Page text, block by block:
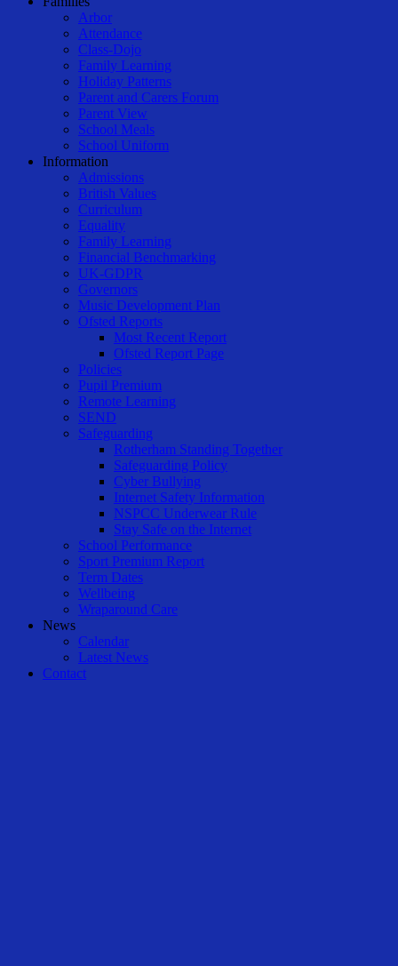
Arbor
Attendance
Class-Dojo
Family Learning
Holiday Patterns
Parent and Carers Forum
Parent View
School Meals
School Uniform
Information
Admissions
British Values
Curriculum
Equality
Family Learning
Financial Benchmarking
UK-GDPR
Governors
Music Development Plan
Ofsted Reports
Most Recent Report
Ofsted Report Page
Policies
Pupil Premium
Remote Learning
SEND
Safeguarding
Rotherham Standing Together
Safeguarding Policy
Cyber Bullying
Internet Safety Information
NSPCC Underwear Rule
Stay Safe on the Internet
School Performance
Sport Premium Report
Term Dates
Wellbeing
Wraparound Care
News
Calendar
Latest News
Contact